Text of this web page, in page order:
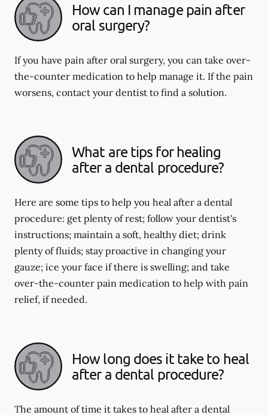
How can I manage pain after
oral surgery?
If you have pain after oral surgery, you can take over-
the-counter medication to help manage it. If the pain
worsens, contact your dentist to find a solution.
What are tips for healing
after a dental procedure?
Here are some tips to help you heal after a dental
procedure: get plenty of rest; follow your dentist's
instructions; maintain a soft, healthy diet; drink
plenty of fluids; stay proactive in changing your
gauze; ice your face if there is swelling; and take
over-the-counter pain medication to help with pain
relief, if needed.
How long does it take to heal
after a dental procedure?
The amount of time it takes to heal after a dental